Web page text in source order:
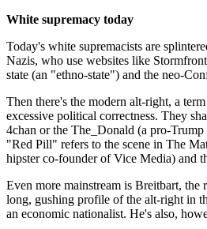
White supremacy today
Today's white supremacists are
Nazis, who use websites like
state (an "ethno-state") and the neo-
Then there's the modern alt-right, a
excessive political correctness. They
4chan or the The_Donald (a pro-
"Red Pill" refers to the scene in The
hipster co-founder of Vice Media) and
Even more mainstream is Breitbart,
long, gushing profile of the alt-right in
an economic nationalist. He's also,